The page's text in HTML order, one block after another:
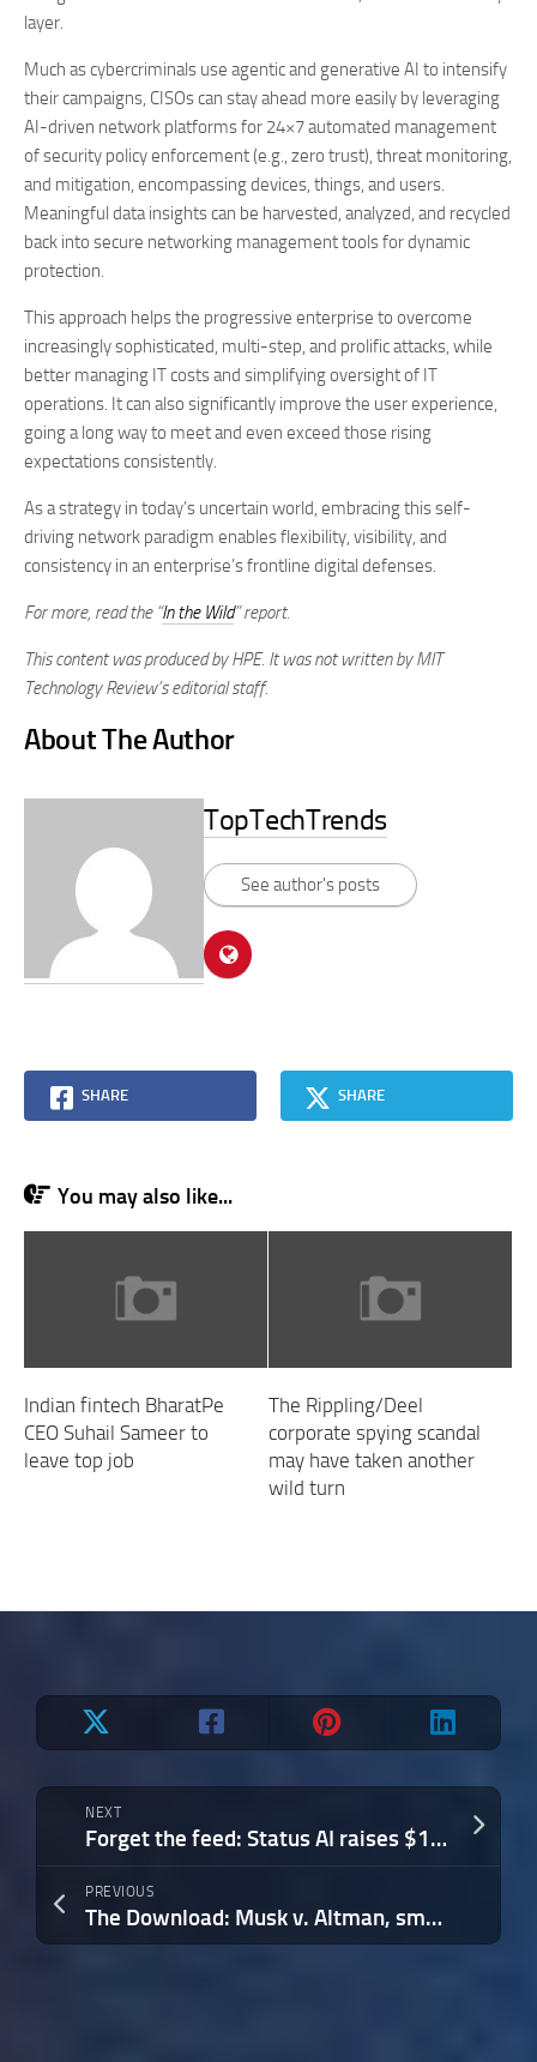
NEXT
Forget the feed: Status AI raises $17M to turn social media into interactive entertainment
PREVIOUS
The Download: Musk v. Altman, smart glasses for warfare, and Google I/O
layer.
Much as cybercriminals use agentic and generative AI to intensify
their campaigns, CISOs can stay ahead more easily by leveraging
AI-driven network platforms for 24×7 automated management
of security policy enforcement (e.g., zero trust), threat monitoring,
and mitigation, encompassing devices, things, and users.
Meaningful data insights can be harvested, analyzed, and recycled
back into secure networking management tools for dynamic
protection.
This approach helps the progressive enterprise to overcome
increasingly sophisticated, multi-step, and prolific attacks, while
better managing IT costs and simplifying oversight of IT
operations. It can also significantly improve the user experience,
going a long way to meet and even exceed those rising
expectations consistently.
As a strategy in today’s uncertain world, embracing this self-
driving network paradigm enables flexibility, visibility, and
consistency in an enterprise’s frontline digital defenses.
For more, read the “In the Wild” report.
This content was produced by HPE. It was not written by MIT
Technology Review’s editorial staff.
About The Author
TopTechTrends
See author's posts
SHARE SHARE
You may also like...
Indian fintech BharatPe
CEO Suhail Sameer to
leave top job
The Rippling/Deel
corporate spying scandal
may have taken another
wild turn